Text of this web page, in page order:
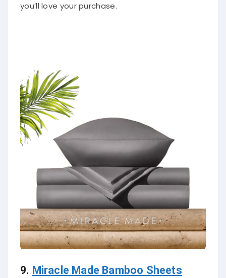
you’ll love your purchase.
9. Miracle Made Bamboo Sheets